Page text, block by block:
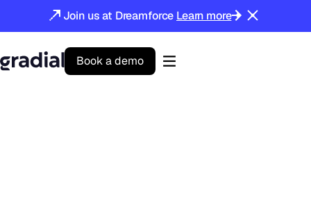
Join us at Dreamforce Learn more
Gradial
Bookademo